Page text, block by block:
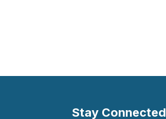
Stay Connected